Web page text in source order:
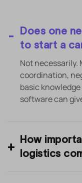
Does one
to start a
Not necessarily.
coordination,
basic
software can
How
logistics